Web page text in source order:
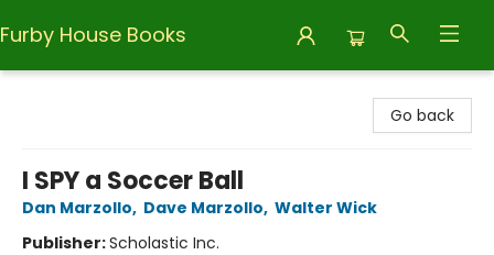
Furby House Books
Go back
I SPY a Soccer Ball
Dan Marzollo, Dave Marzollo, Walter Wick
Publisher:Scholastic Inc.